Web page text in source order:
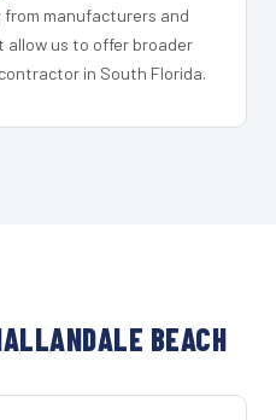
manufacturers and
us to offer broader
in South Florida.
BEACH